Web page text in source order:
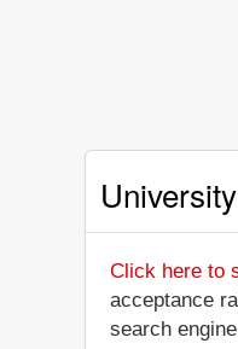
Click here to
acceptance
search